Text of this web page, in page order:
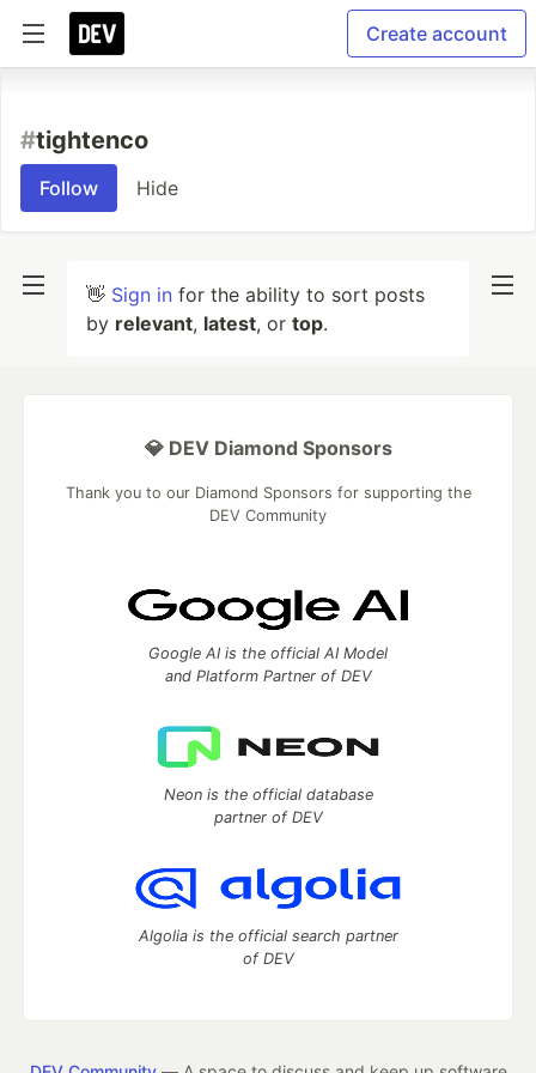
Create account
#tightenco
Follow Hide
👋 Sign in for the ability to sort posts
by relevant, latest, or top.
💎 DEV Diamond Sponsors
Thank you to our Diamond Sponsors for supporting the
DEV Community
Google AI is the official AI Model
and Platform Partner of DEV
Neon is the official database
partner of DEV
Algolia is the official search partner
of DEV